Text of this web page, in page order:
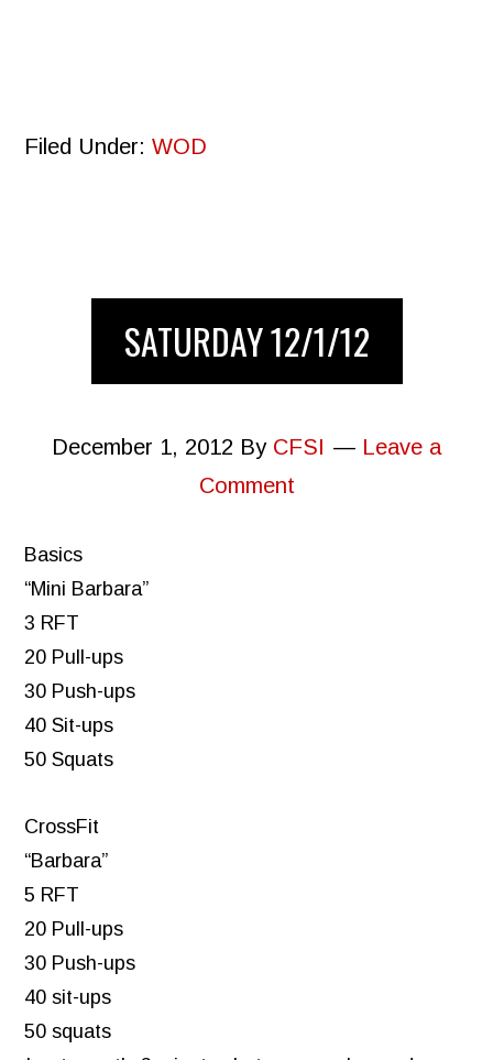
Filed Under:WOD
SATURDAY 12/1/12
December 1, 2012 By CFSI
Leave a
Comment
Basics
“Mini Barbara”
3 RFT
20 Pull-ups
30 Push-ups
40 Sit-ups
50 Squats
CrossFit
“Barbara”
5 RFT
20 Pull-ups
30 Push-ups
40 sit-ups
50 squats